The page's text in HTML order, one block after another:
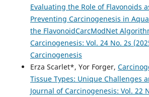
Evaluating the Role of Flavonoids
Preventing Carcinogenesis in
the FlavonoidCarcModNet
Carcinogenesis: Vol. 24 No. 2s
Carcinogenesis
Erza Scarlet*, Yor Forger,
Tissue Types: Unique Challenges
Journal of Carcinogenesis: Vol. 22